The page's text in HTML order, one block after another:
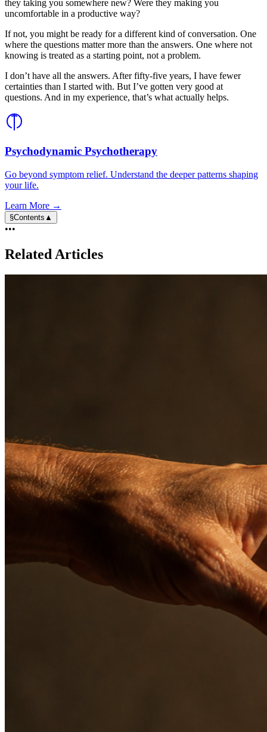
they taking you somewhere new? Were they making you
uncomfortable in a productive way?
If not, you might be ready for a different kind of conversation. One
where the questions matter more than the answers. One where not
knowing is treated as a starting point, not a problem.
I don’t have all the answers. After fifty-five years, I have fewer
certainties than I started with. But I’ve gotten very good at
questions. And in my experience, that’s what actually helps.
Psychodynamic Psychotherapy
Go beyond symptom relief. Understand the deeper patterns shaping
your life.
Learn More →
§Contents ▲
•••
Related Articles